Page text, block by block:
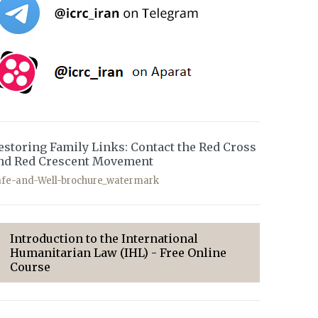
Family Links: Contact the Red Cross
Red Crescent Movement
and-Well-brochure_watermark
Introduction to the International
Humanitarian Law (IHL) - Free Online
Course